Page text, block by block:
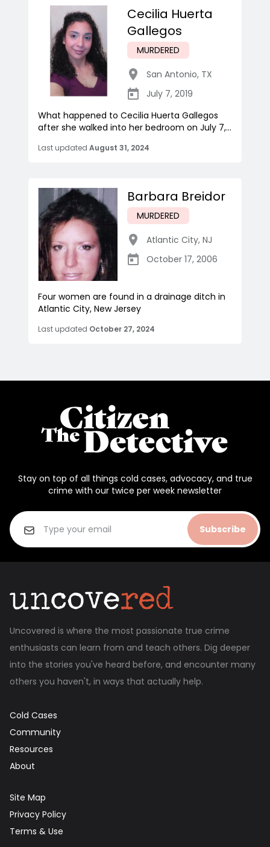
Cecilia Huerta
Gallegos
MURDERED
San Antonio, TX
July 7, 2019
What happened to Cecilia Huerta Gallegos
after she walked into her bedroom on July 7,...
Last updated August 31, 2024
Barbara Breidor
MURDERED
Atlantic City, NJ
October 17, 2006
Four women are found in a drainage ditch in
Atlantic City, New Jersey
Last updated October 27, 2024
Stay on top of all things cold cases, advocacy, and true
crime with our twice per week newsletter
Subscribe
Uncovered is where the most passionate true crime
enthusiasts can learn from and teach others. Dig deeper
into the stories you've heard before, and encounter many
others you haven't, in ways that actually help.
Cold Cases
Community
Resources
About
Site Map
Privacy Policy
Terms & Use